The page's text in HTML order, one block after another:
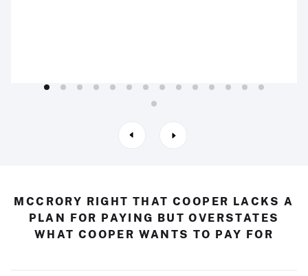
MCCRORY RIGHT THAT COOPER LACKS A
PLAN FOR PAYING BUT OVERSTATES
WHAT COOPER WANTS TO PAY FOR